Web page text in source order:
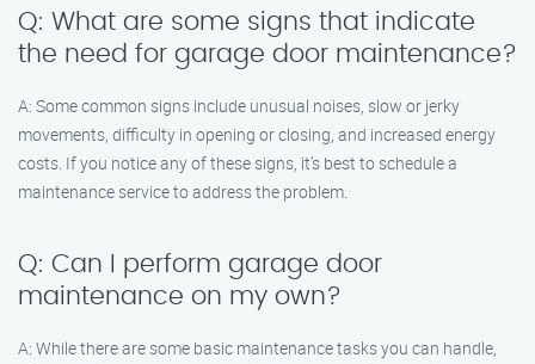
Q: What are some signs that indicate
the need for garage door maintenance?
A: Some common signs include unusual noises, slow or jerky
movements, difficulty in opening or closing, and increased energy
costs. If you notice any of these signs, it’s best to schedule a
maintenance service to address the problem.
Q: Can I perform garage door
maintenance on my own?
A: While there are some basic maintenance tasks you can handle,